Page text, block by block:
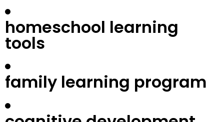
homeschool learning
tools
family learning program